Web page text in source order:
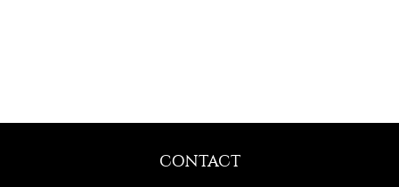
CONTACT